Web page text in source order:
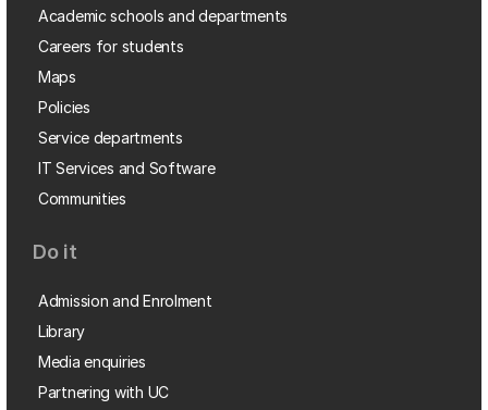
Academic schools and departments
Careers for students
Maps
Policies
Service departments
IT Services and Software
Communities
Do it
Admission and Enrolment
Library
Media enquiries
Partnering with UC